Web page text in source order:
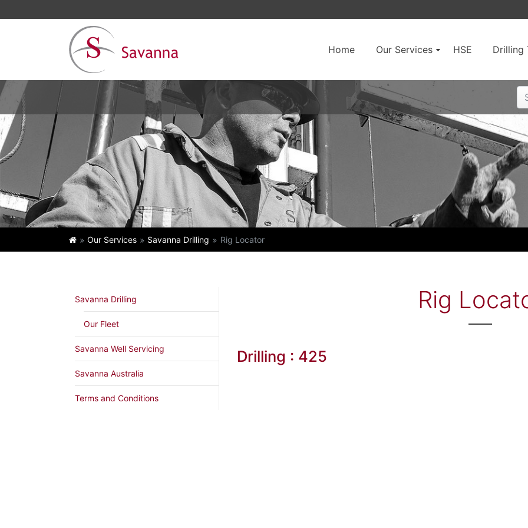
Home Our Services HSE Drilling
Our Services Savanna Drilling Rig Locator
Savanna Drilling
Our Fleet
Savanna Well Servicing
Savanna Australia
Terms and Conditions
Rig
Drilling : 425